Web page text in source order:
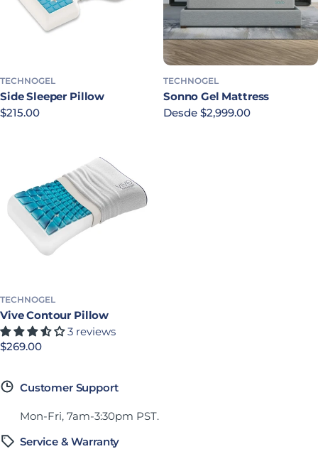
TECHNOGEL
Side Sleeper Pillow
Precio habitual
$215.00
TECHNOGEL
Sonno Gel Mattress
Precio habitual
Desde $2,999.00
TECHNOGEL
Vive Contour Pillow
3 reviews
Precio habitual
$269.00
Customer Support
Mon-Fri, 7am-3:30pm PST.
Service & Warranty